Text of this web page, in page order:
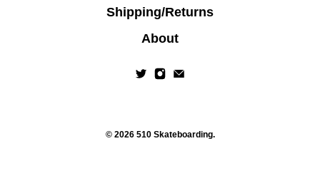
Shipping/Returns
About
© 2026 510 Skateboarding.